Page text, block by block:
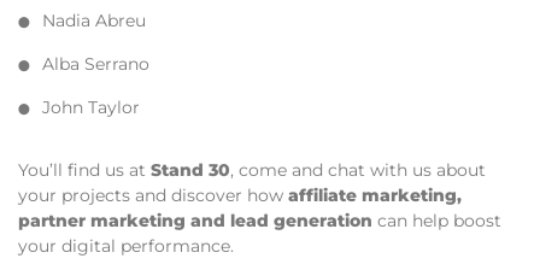
Nadia Abreu
Alba Serrano
John Taylor
You’ll find us at Stand 30, come and chat with us about
your projects and discover how affiliate marketing,
partner marketing and lead generation can help boost
your digital performance.